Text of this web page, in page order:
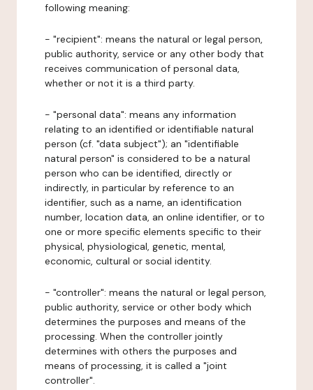
following meaning:
- "recipient": means the natural or legal person,
public authority, service or any other body that
receives communication of personal data,
whether or not it is a third party.
- "personal data": means any information
relating to an identified or identifiable natural
person (cf. "data subject"); an "identifiable
natural person" is considered to be a natural
person who can be identified, directly or
indirectly, in particular by reference to an
identifier, such as a name, an identification
number, location data, an online identifier, or to
one or more specific elements specific to their
physical, physiological, genetic, mental,
economic, cultural or social identity.
- "controller": means the natural or legal person,
public authority, service or other body which
determines the purposes and means of the
processing. When the controller jointly
determines with others the purposes and
means of processing, it is called a "joint
controller".